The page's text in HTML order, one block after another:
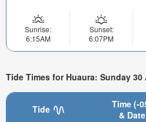
Sunrise:
6:15AM
Sunset:
6:07PM
Tide Times for Huaura: Sunday 30
Tide
Time (-
& Date